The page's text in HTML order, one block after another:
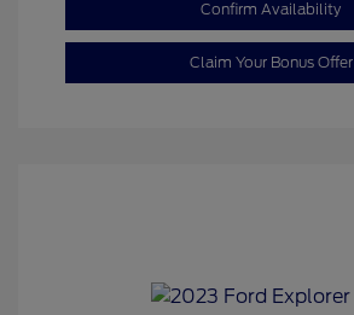
Confirm Availability
Claim Your Bonus Offer